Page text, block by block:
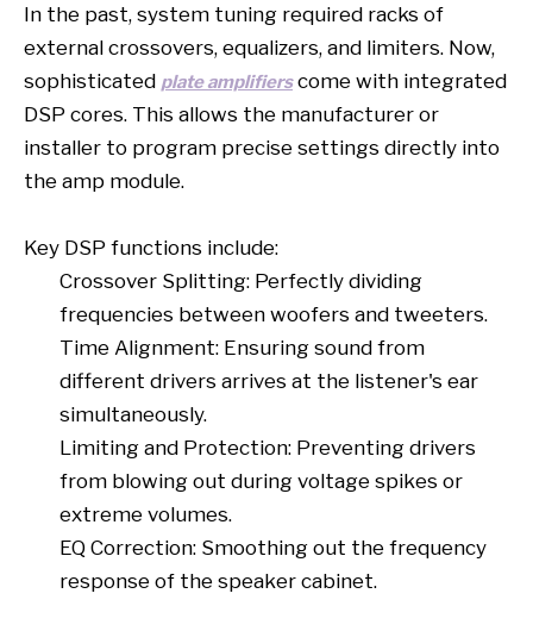
In the past, system tuning required racks of
external crossovers, equalizers, and limiters. Now,
sophisticated plate amplifierscome with integrated
DSP cores. This allows the manufacturer or
installer to program precise settings directly into
the amp module.
Key DSP functions include:
Crossover Splitting: Perfectly dividing
frequencies between woofers and tweeters.
Time Alignment: Ensuring sound from
different drivers arrives at the listener's ear
simultaneously.
Limiting and Protection: Preventing drivers
from blowing out during voltage spikes or
extreme volumes.
EQ Correction: Smoothing out the frequency
response of the speaker cabinet.